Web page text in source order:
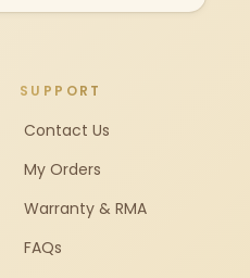
SUPPORT
Contact Us
My Orders
Warranty & RMA
FAQs